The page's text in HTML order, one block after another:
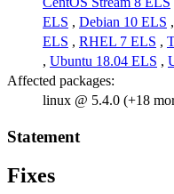
ELS , Debian 10 ELS ,
ELS , RHEL 7 ELS ,
, Ubuntu 18.04 ELS ,
Affected packages:
linux @ 5.4.0 (+18
Statement
Fixes